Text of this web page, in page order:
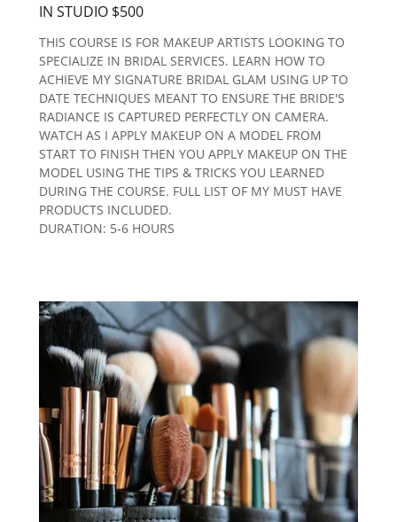
IN STUDIO $500
THIS COURSE IS FOR MAKEUP ARTISTS LOOKING TO
SPECIALIZE IN BRIDAL SERVICES. LEARN HOW TO
ACHIEVE MY SIGNATURE BRIDAL GLAM USING UP TO
DATE TECHNIQUES MEANT TO ENSURE THE BRIDE'S
RADIANCE IS CAPTURED PERFECTLY ON CAMERA.
WATCH AS I APPLY MAKEUP ON A MODEL FROM
START TO FINISH THEN YOU APPLY MAKEUP ON THE
MODEL USING THE TIPS & TRICKS YOU LEARNED
DURING THE COURSE. FULL LIST OF MY MUST HAVE
PRODUCTS INCLUDED.
DURATION: 5-6 HOURS